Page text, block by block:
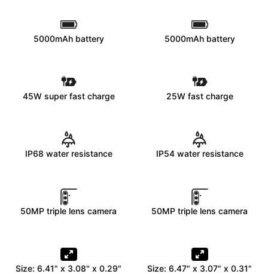
5000mAh battery
45W super fast charge
IP68 water resistance
50MP triple lens camera
Size: 6.41" x 3.08" x 0.29"
5000mAh battery
25W fast charge
IP54 water resistance
50MP triple lens camera
Size: 6.47" x 3.07" x 0.31"